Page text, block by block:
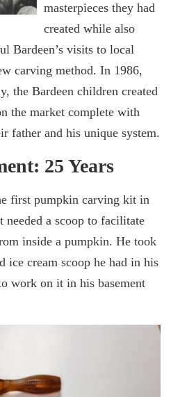
masterpieces they had
created while also
Bardeen’s visits to local
carving method. In 1986,
the Bardeen children created
the market complete with
father and his unique system.
25 Years
first pumpkin carving kit in
needed a scoop to facilitate
inside a pumpkin. He took
ice cream scoop he had in his
work on it in his basement